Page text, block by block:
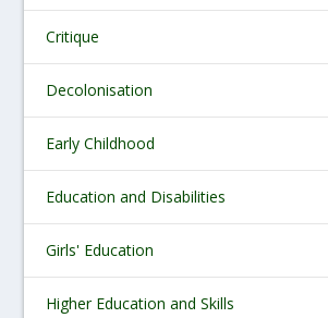
Critique
Decolonisation
Early Childhood
Education and Disabilities
Girls' Education
Higher Education and Skills